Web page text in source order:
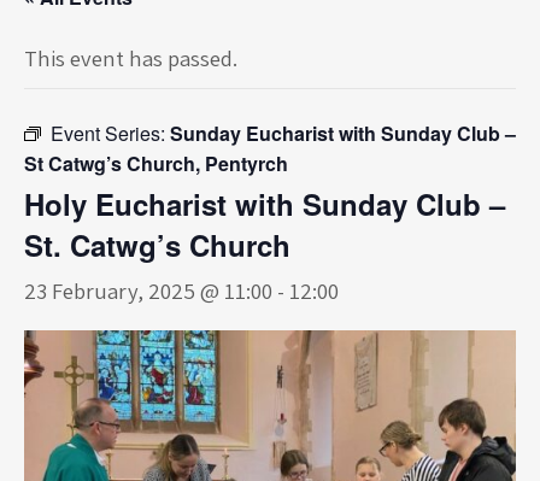
This event has passed.
Event Series: Sunday Eucharist with Sunday Club –
St Catwg’s Church, Pentyrch
Holy Eucharist with Sunday Club –
St. Catwg’s Church
23 February, 2025 @ 11:00 - 12:00